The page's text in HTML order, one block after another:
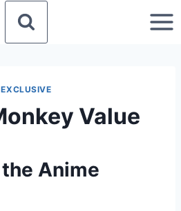
EXCLUSIVE
Value
Anime